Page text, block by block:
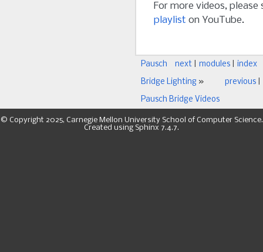
For more videos, please
playlist on YouTube.
index
modules
next
previous
Pausch
Bridge Lighting »
Pausch Bridge Videos
© Copyright 2025, Carnegie Mellon University School of Computer Science.
Created using Sphinx 7.4.7.